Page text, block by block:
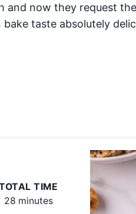
now they request
taste absolutely
TIME
28 minutes